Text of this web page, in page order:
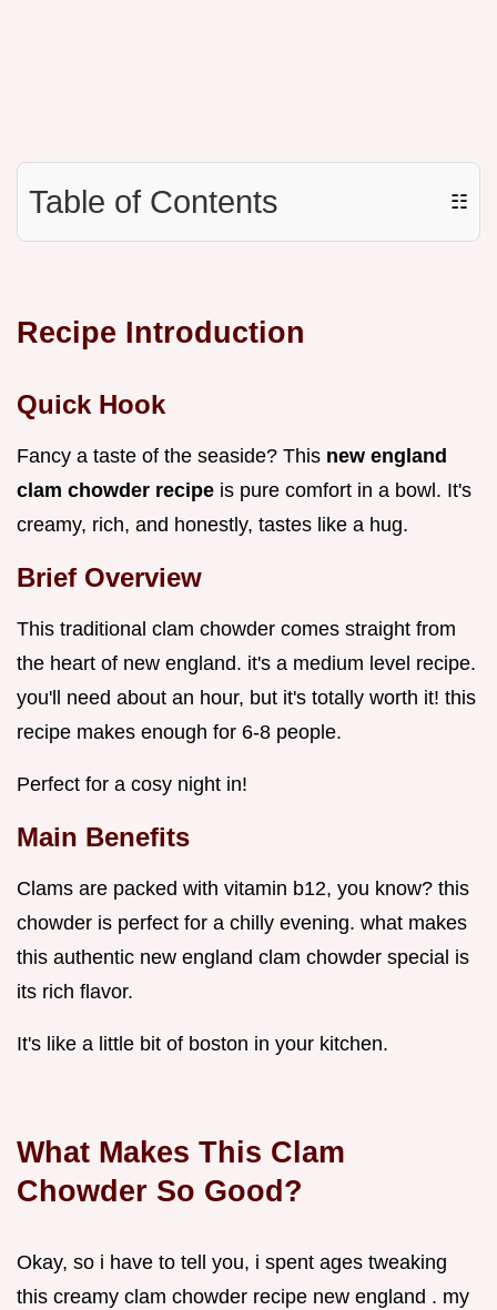
Table of Contents ☷
Recipe Introduction
Quick Hook
Fancy a taste of the seaside? This new england
clam chowder recipe is pure comfort in a bowl. It's
creamy, rich, and honestly, tastes like a hug.
Brief Overview
This traditional clam chowder comes straight from
the heart of new england. it's a medium level recipe.
you'll need about an hour, but it's totally worth it! this
recipe makes enough for 6-8 people.
Perfect for a cosy night in!
Main Benefits
Clams are packed with vitamin b12, you know? this
chowder is perfect for a chilly evening. what makes
this authentic new england clam chowder special is
its rich flavor.
It's like a little bit of boston in your kitchen.
What Makes This Clam
Chowder So Good?
Okay, so i have to tell you, i spent ages tweaking
this creamy clam chowder recipe new england . my